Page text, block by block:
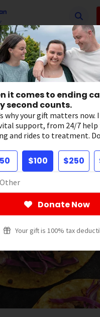
it comes to ending
second counts.
why your gift matters now.
support, from 24/7 help
and rides to treatment.
$100 $250
Donate Now
Your gift is 100% tax
Cancer
Cancer Risk and
and Healthy Living
Eat
Main Dishes
as PDF
& Red
With